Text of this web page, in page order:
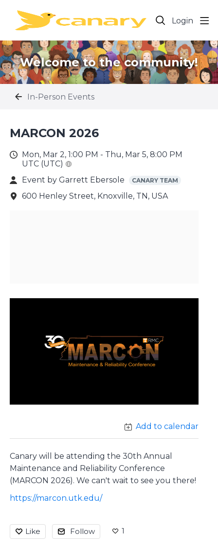
Login
Welcome to the community!
In-Person Events
MARCON 2026
Mon, Mar 2, 1:00 PM - Thu, Mar 5, 8:00 PM
UTC (UTC)
Event by Garrett Ebersole CANARY TEAM
600 Henley Street, Knoxville, TN, USA
Add to calendar
Canary will be attending the 30th Annual
Maintenance and Reliability Conference
(MARCON 2026). We can't wait to see you there!
https://marcon.utk.edu/
Like Follow 1